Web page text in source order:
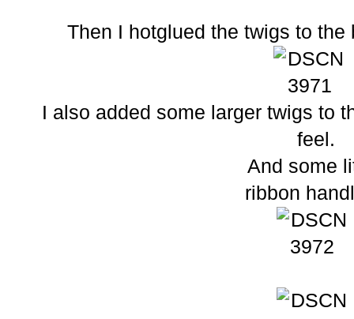
Then I hotglued the twigs to the
I also added some larger twigs to
feel.
And some
ribbon